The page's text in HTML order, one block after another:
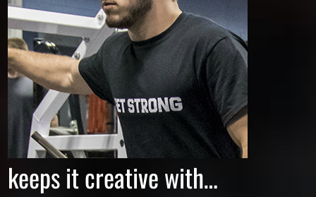
keeps it creative with…